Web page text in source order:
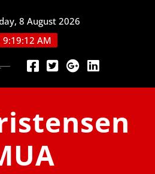
8 August 2026
9:19:12 AM